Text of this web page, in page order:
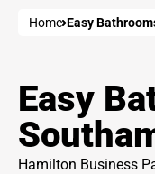
Home Easy
Easy
Hamilton Business